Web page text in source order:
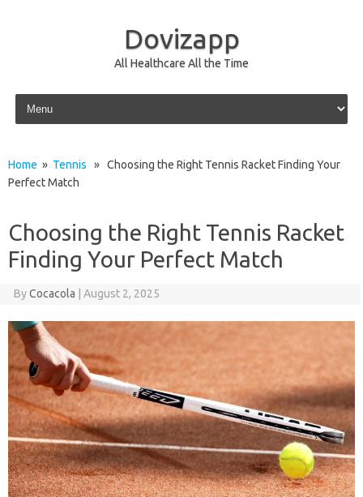
Dovizapp
All Healthcare All the Time
Skip to content
Home » Tennis » Choosing the Right Tennis Racket Finding Your
Perfect Match
Choosing the Right Tennis Racket
Finding Your Perfect Match
ByCocacola August 2, 2025